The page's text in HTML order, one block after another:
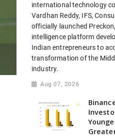
international technology
Vardhan Reddy, IFS,
officially launched
intelligence platform
Indian entrepreneurs to
transformation of the
industry.
Aug 07, 2026